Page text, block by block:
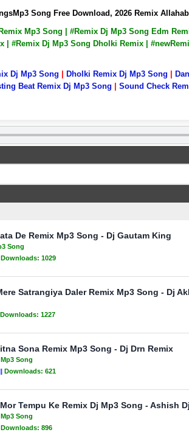
Song Free Download, 2026 Remix
Mp3 Song | #Remix Dj Mp3 Song Edm
#Remix Dj Mp3 Song Dholki Remix |
Dj Mp3 Song Dholki Remix Dj Mp3 Song
Beat Remix Dj Mp3 Song
Sound Check
De Remix Mp3 Song - Dj Gautam King
Song
Downloads: 1029
Satrangiya Daler Remix Mp3 Song - Dj
Downloads: 1227
Sona Remix Mp3 Song - Dj Drn Remix
Song
Downloads: 621
Tempu Ke Remix Dj Mp3 Song - Ashish
Song
Downloads: 896